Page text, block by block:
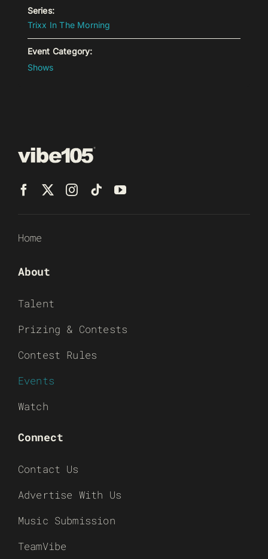
Series:
Trixx In The Morning
Event Category:
Shows
Home
About
Talent
Prizing & Contests
Contest Rules
Events
Watch
Connect
Contact Us
Advertise With Us
Music Submission
TeamVibe